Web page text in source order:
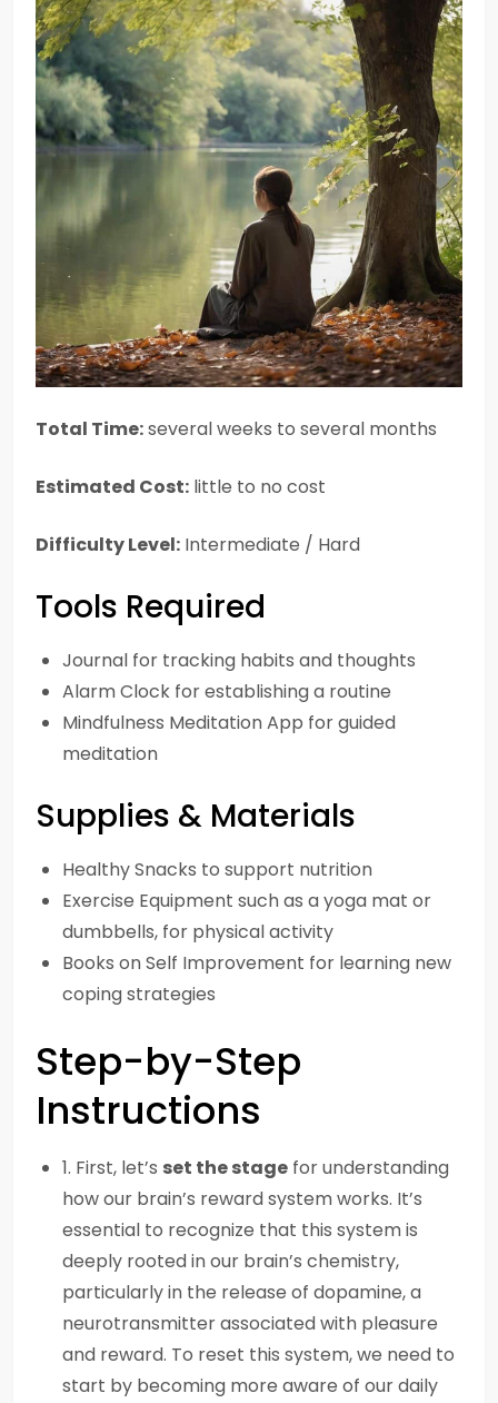
Total Time:several weeks to several months
Estimated Cost: little to no cost
Difficulty Level: Intermediate / Hard
Tools Required
Journal for tracking habits and thoughts
Alarm Clock for establishing a routine
Mindfulness Meditation App for guided
meditation
Supplies & Materials
Healthy Snacks to support nutrition
Exercise Equipment such as a yoga mat or
dumbbells, for physical activity
Books on Self Improvement for learning new
coping strategies
Step-by-Step
Instructions
1. First, let’s set the stage for understanding
how our brain’s reward system works. It’s
essential to recognize that this system is
deeply rooted in our brain’s chemistry,
particularly in the release of dopamine, a
neurotransmitter associated with pleasure
and reward. To reset this system, we need to
start by becoming more aware of our daily